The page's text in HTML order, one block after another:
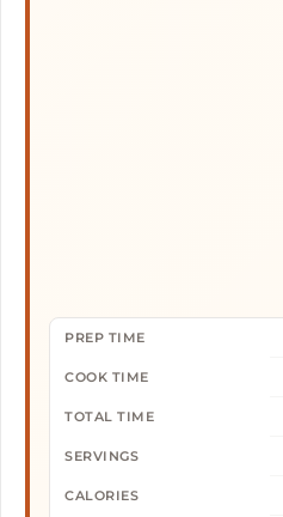
PREP TIME
COOK TIME
TOTAL TIME
SERVINGS
CALORIES